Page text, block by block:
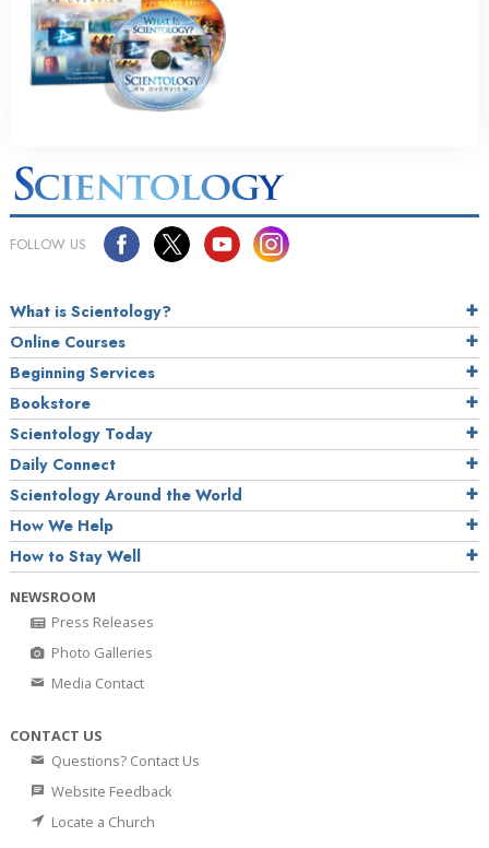
FOLLOW US
What is Scientology?
Online Courses
Beginning Services
Bookstore
Scientology Today
Daily Connect
Scientology Around the World
How We Help
How to Stay Well
NEWSROOM
Press Releases
Photo Galleries
Media Contact
CONTACT US
Questions? Contact Us
Website Feedback
Locate a Church